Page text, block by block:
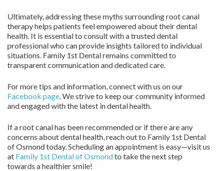
Ultimately, addressing these myths surrounding root canal
therapy helps patients feel empowered about their dental
health. It is essential to consult with a trusted dental
professional who can provide insights tailored to individual
situations. Family 1st Dental remains committed to
transparent communication and dedicated care.
For more tips and information, connect with us on our
Facebook page. We strive to keep our community informed
and engaged with the latest in dental health.
If a root canal has been recommended or if there are any
concerns about dental health, reach out to Family 1st Dental
of Osmond today. Scheduling an appointment is easy—visit us
at Family 1st Dental of Osmondto take the next step
towards a healthier smile!